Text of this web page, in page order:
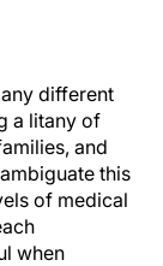
different
a litany of
and
this
of medical
when